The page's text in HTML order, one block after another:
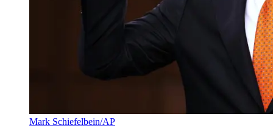
Mark Schiefelbein/AP